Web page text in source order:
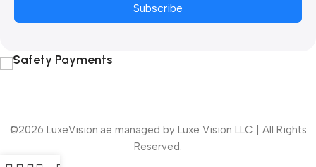
Subscribe
Safety Payments
©2026 LuxeVision.ae managed by Luxe Vision LLC | All Rights
Reserved.